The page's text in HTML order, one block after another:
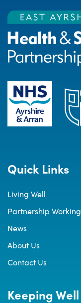
Quick Links
Living Well
Partnership Working
News
About Us
Contact Us
Keeping Well